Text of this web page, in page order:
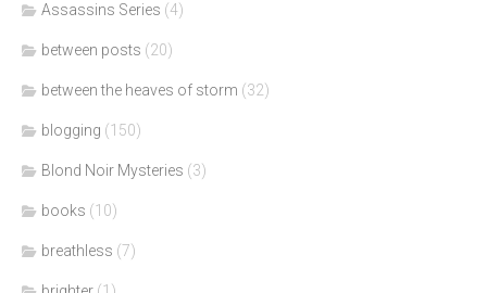
Assassins Series (4)
between posts (20)
between the heaves of storm (32)
blogging (150)
Blond Noir Mysteries (3)
books (10)
breathless (7)